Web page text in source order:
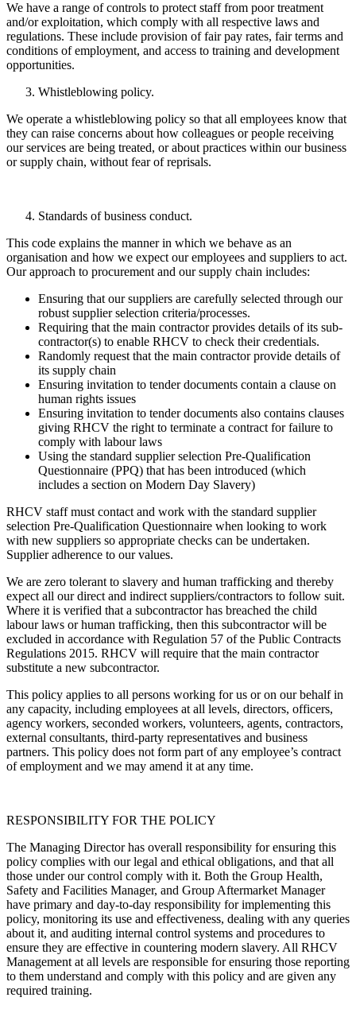
We have a range of controls to protect staff from poor treatment
and/or exploitation, which comply with all respective laws and
regulations. These include provision of fair pay rates, fair terms and
conditions of employment, and access to training and development
opportunities.
Whistleblowing policy.
We operate a whistleblowing policy so that all employees know that
they can raise concerns about how colleagues or people receiving
our services are being treated, or about practices within our business
or supply chain, without fear of reprisals.
Standards of business conduct.
This code explains the manner in which we behave as an
organisation and how we expect our employees and suppliers to act.
Our approach to procurement and our supply chain includes:
Ensuring that our suppliers are carefully selected through our
robust supplier selection criteria/processes.
Requiring that the main contractor provides details of its sub-
contractor(s) to enable RHCV to check their credentials.
Randomly request that the main contractor provide details of
its supply chain
Ensuring invitation to tender documents contain a clause on
human rights issues
Ensuring invitation to tender documents also contains clauses
giving RHCV the right to terminate a contract for failure to
comply with labour laws
Using the standard supplier selection Pre-Qualification
Questionnaire (PPQ) that has been introduced (which
includes a section on Modern Day Slavery)
RHCV staff must contact and work with the standard supplier
selection Pre-Qualification Questionnaire when looking to work
with new suppliers so appropriate checks can be undertaken.
Supplier adherence to our values.
We are zero tolerant to slavery and human trafficking and thereby
expect all our direct and indirect suppliers/contractors to follow suit.
Where it is verified that a subcontractor has breached the child
labour laws or human trafficking, then this subcontractor will be
excluded in accordance with Regulation 57 of the Public Contracts
Regulations 2015. RHCV will require that the main contractor
substitute a new subcontractor.
This policy applies to all persons working for us or on our behalf in
any capacity, including employees at all levels, directors, officers,
agency workers, seconded workers, volunteers, agents, contractors,
external consultants, third-party representatives and business
partners. This policy does not form part of any employee’s contract
of employment and we may amend it at any time.
RESPONSIBILITY FOR THE POLICY
The Managing Director has overall responsibility for ensuring this
policy complies with our legal and ethical obligations, and that all
those under our control comply with it. Both the Group Health,
Safety and Facilities Manager, and Group Aftermarket Manager
have primary and day-to-day responsibility for implementing this
policy, monitoring its use and effectiveness, dealing with any queries
about it, and auditing internal control systems and procedures to
ensure they are effective in countering modern slavery. All RHCV
Management at all levels are responsible for ensuring those reporting
to them understand and comply with this policy and are given any
required training.